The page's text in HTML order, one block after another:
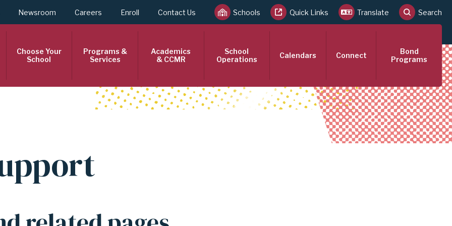
Newsroom Careers Enroll Contact Us Schools Quick Links Translate Search
Choose Your
School
Programs &
Services
Academics
& CCMR
School
Operations
Calendars Connect
Bond
Programs